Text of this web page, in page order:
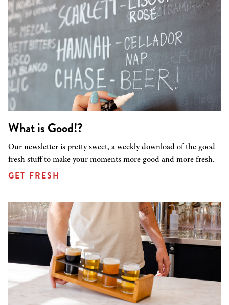
What is Good!?
Our newsletter is pretty sweet, a weekly download of the good
fresh stuff to make your moments more good and more fresh.
GET FRESH